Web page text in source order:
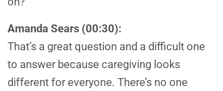
Amanda Sears (00:30):
That’s a great question and a difficult one
to answer because caregiving looks
different for everyone. There’s no one